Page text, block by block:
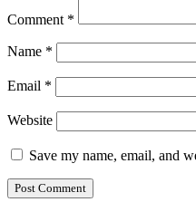
Comment *
Name *
Email *
Website
Save my name, email, and